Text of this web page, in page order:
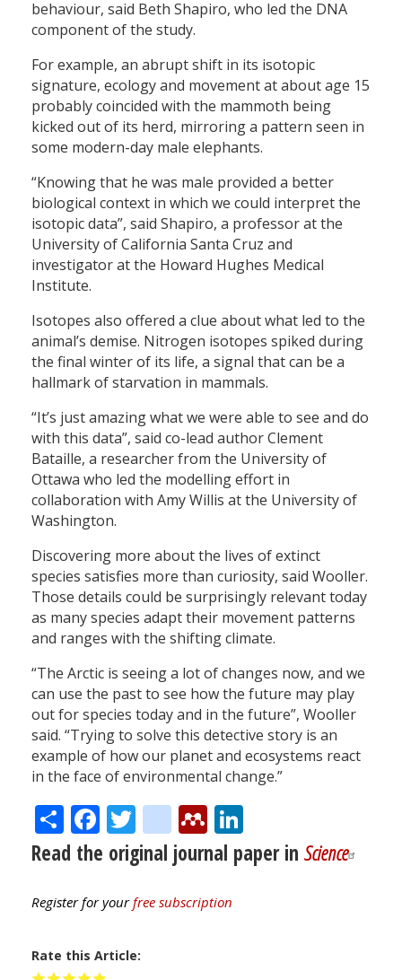
behaviour, said Beth Shapiro, who led the DNA
component of the study.
For example, an abrupt shift in its isotopic
signature, ecology and movement at about age 15
probably coincided with the mammoth being
kicked out of its herd, mirroring a pattern seen in
some modern-day male elephants.
“Knowing that he was male provided a better
biological context in which we could interpret the
isotopic data”, said Shapiro, a professor at the
University of California Santa Cruz and
investigator at the Howard Hughes Medical
Institute.
Isotopes also offered a clue about what led to the
animal’s demise. Nitrogen isotopes spiked during
the final winter of its life, a signal that can be a
hallmark of starvation in mammals.
“It’s just amazing what we were able to see and do
with this data”, said co-lead author Clement
Bataille, a researcher from the University of
Ottawa who led the modelling effort in
collaboration with Amy Willis at the University of
Washington.
Discovering more about the lives of extinct
species satisfies more than curiosity, said Wooller.
Those details could be surprisingly relevant today
as many species adapt their movement patterns
and ranges with the shifting climate.
“The Arctic is seeing a lot of changes now, and we
can use the past to see how the future may play
out for species today and in the future”, Wooller
said. “Trying to solve this detective story is an
example of how our planet and ecosystems react
in the face of environmental change.”
ShareFacebook
Twitter
citeulike
Mendeley
Read the original journal paper in Science
Register for yourfree subscription
Rate this Article